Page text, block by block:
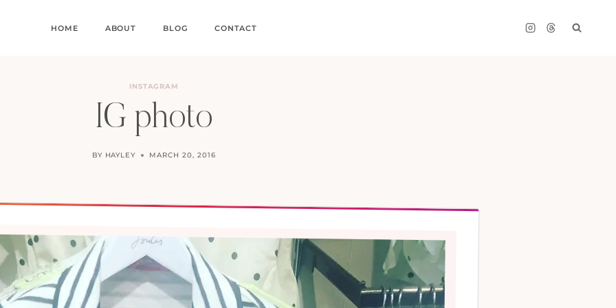
HOME ABOUT BLOG CONTACT
INSTAGRAM
IG photo
BY HAYLEY MARCH 20, 2016